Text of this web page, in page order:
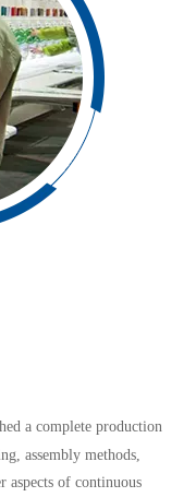
a complete production
assembly methods,
aspects of continuous